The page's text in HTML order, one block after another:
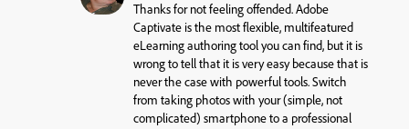
Thanks for not feeling offended. Adobe
Captivate is the most flexible, multifeatured
eLearning authoring tool you can find, but it is
wrong to tell that it is very easy because that is
never the case with powerful tools. Switch
from taking photos with your (simple, not
complicated) smartphone to a professional